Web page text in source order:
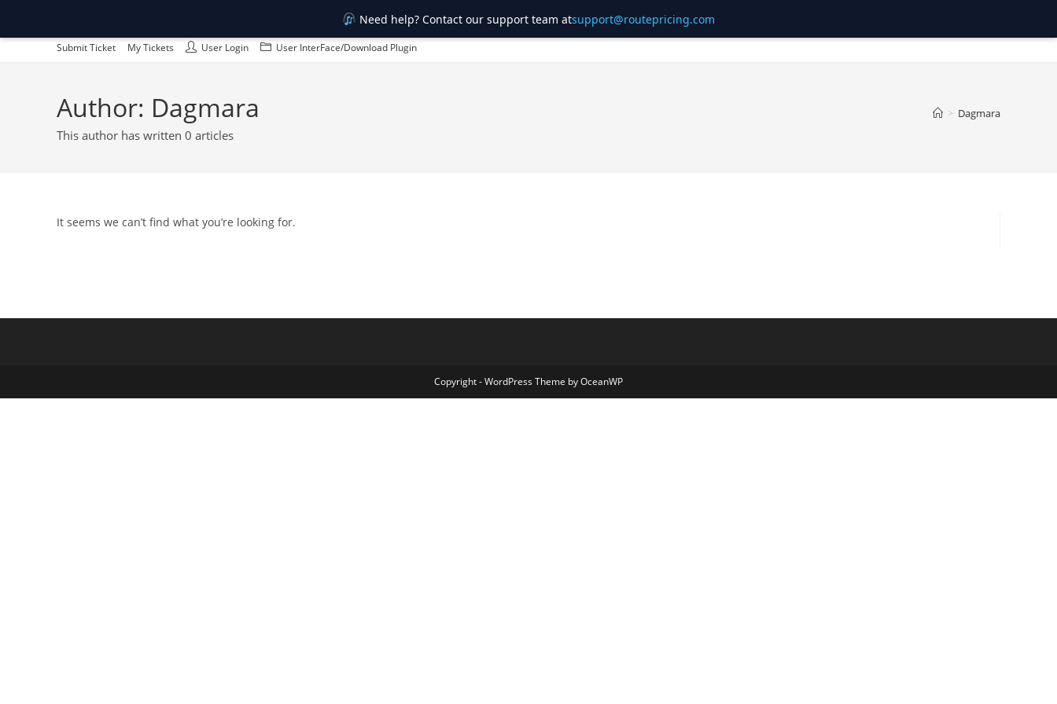
Need help? Contact our support team atsupport@routepricing.com
Skip
Submit Ticket My Tickets User Login User InterFace/Download Plugin
Author: Dagmara
This author has written 0 articles
> Dagmara
It seems we can’t find what you’re looking for.
Copyright - WordPress Theme by OceanWP